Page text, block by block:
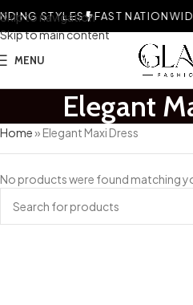
Skip to navigation
Skip to main content
STYLES FAST
MENU
Elegant
Home» Elegant Maxi Dress
No products were found matching